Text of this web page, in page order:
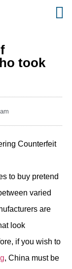
took
Counterfeit
to buy pretend
varied
are
look
if you wish to
, China must be